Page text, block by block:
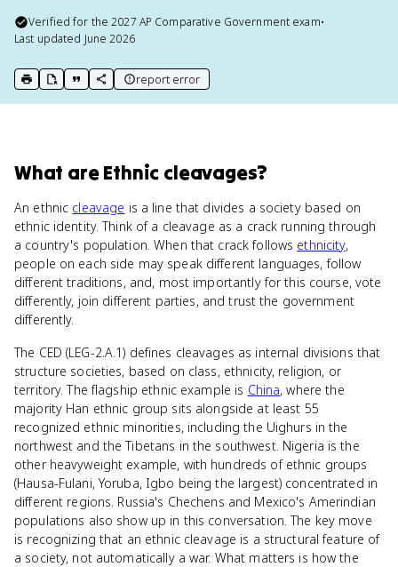
Verified for the2027 AP Comparative Government exam•
Last updated June 2026
print key term
export to Google Doc
copy citation
copy link to this page
report error
What areEthnic cleavages?
An ethnic cleavage is a line that divides a society based on
ethnic identity. Think of a cleavage as a crack running through
a country's population. When that crack follows ethnicity,
people on each side may speak different languages, follow
different traditions, and, most importantly for this course, vote
differently, join different parties, and trust the government
differently.
The CED (LEG-2.A.1) defines cleavages as internal divisions that
structure societies, based on class, ethnicity, religion, or
territory. The flagship ethnic example is China, where the
majority Han ethnic group sits alongside at least 55
recognized ethnic minorities, including the Uighurs in the
northwest and the Tibetans in the southwest. Nigeria is the
other heavyweight example, with hundreds of ethnic groups
(Hausa-Fulani, Yoruba, Igbo being the largest) concentrated in
different regions. Russia's Chechens and Mexico's Amerindian
populations also show up in this conversation. The key move
is recognizing that an ethnic cleavage is a structural feature of
a society, not automatically a war. What matters is how the